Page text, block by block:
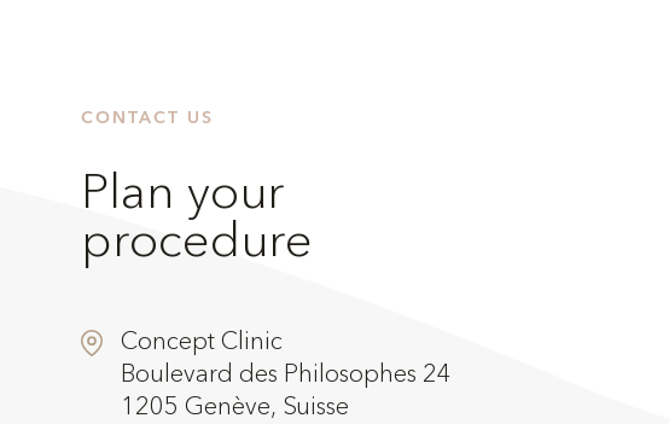
CONTACT US
Plan your
procedure
Concept Clinic
Boulevard des Philosophes 24
1205 Genève, Suisse